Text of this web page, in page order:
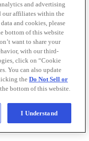
and advertising
our affiliates within the
and cookies, please
bottom of this website
want to share your
with our third-
click on “Cookie
You can also update
the Do Not Sell or
bottom of this website.
I Understand